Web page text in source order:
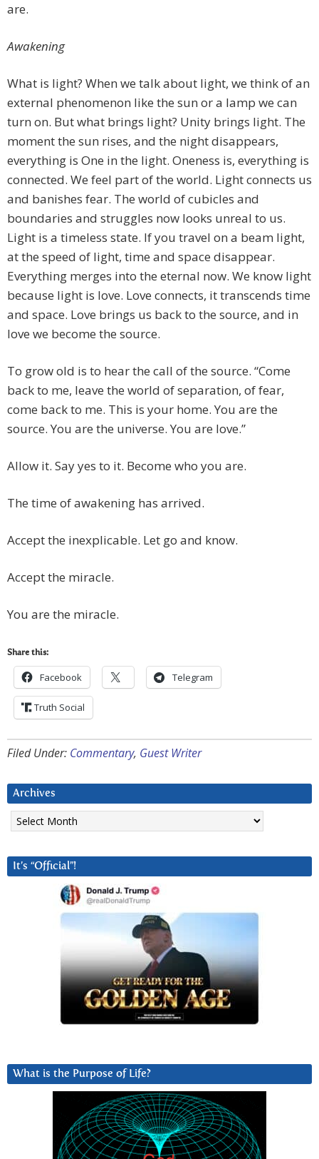
are.
Awakening
What is light? When we talk about light, we think of an
external phenomenon like the sun or a lamp we can
turn on. But what brings light? Unity brings light. The
moment the sun rises, and the night disappears,
everything is One in the light. Oneness is, everything is
connected. We feel part of the world. Light connects us
and banishes fear. The world of cubicles and
boundaries and struggles now looks unreal to us.
Light is a timeless state. If you travel on a beam light,
at the speed of light, time and space disappear.
Everything merges into the eternal now. We know light
because light is love. Love connects, it transcends time
and space. Love brings us back to the source, and in
love we become the source.
To grow old is to hear the call of the source. “Come
back to me, leave the world of separation, of fear,
come back to me. This is your home. You are the
source. You are the universe. You are love.”
Allow it. Say yes to it. Become who you are.
The time of awakening has arrived.
Accept the inexplicable. Let go and know.
Accept the miracle.
You are the miracle.
Share this:
Facebook Telegram
Truth Social
Filed Under: Commentary, Guest Writer
Archives
Archives
It’s “Official”!
What is the Purpose of Life?